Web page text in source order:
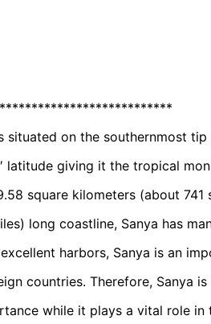
situated on the southernmost
latitude giving it the tropical
square kilometers (about 741
long coastline, Sanya has
harbors, Sanya is an
countries. Therefore, Sanya
while it plays a vital role